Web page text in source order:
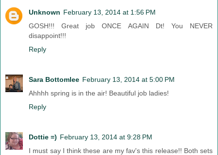
Unknown February 13, 2014 at 1:56 PM
GOSH!!! Great job ONCE AGAIN Dt! You NEVER
disappoint!!!
Reply
Sara Bottomlee February 13, 2014 at 5:00 PM
Ahhhh spring is in the air! Beautiful job ladies!
Reply
Dottie =) February 13, 2014 at 9:28 PM
I must say I think these are my fav's this release!! Both sets